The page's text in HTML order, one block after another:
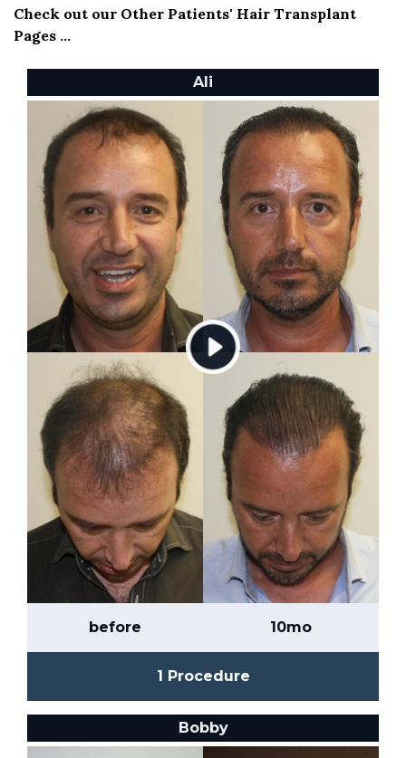
Check out our Other Patients' Hair Transplant
Pages ...
Ali
before 10mo
1 Procedure
Bobby